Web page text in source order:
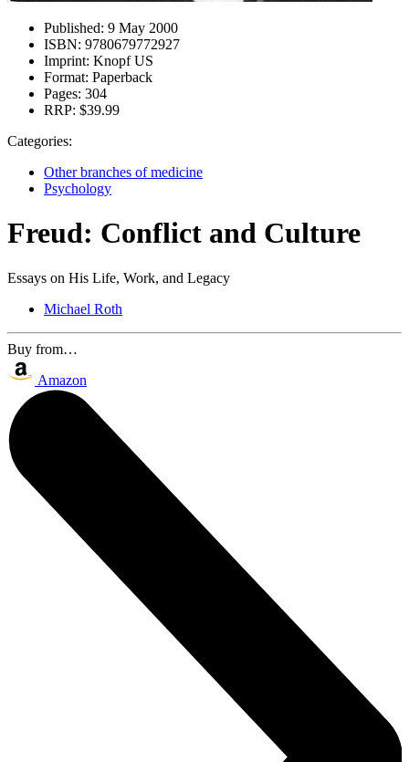
Published: 9 May 2000
ISBN: 9780679772927
Imprint: Knopf US
Format: Paperback
Pages: 304
RRP: $39.99
Categories:
Other branches of medicine
Psychology
Freud: Conflict and Culture
Essays on His Life, Work, and Legacy
Michael Roth
Buy from…
Amazon